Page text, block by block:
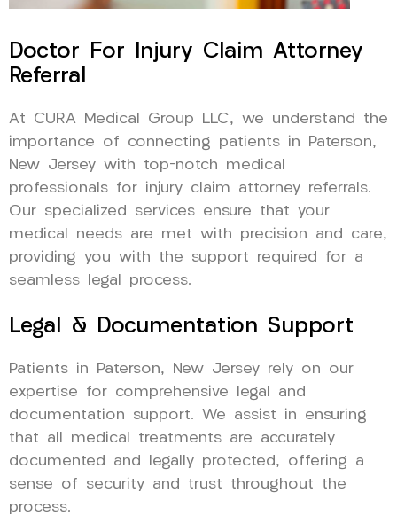
Doctor For Injury Claim Attorney
Referral
At CURA Medical Group LLC, we understand the
importance of connecting patients in Paterson,
New Jersey with top-notch medical
professionals for injury claim attorney referrals.
Our specialized services ensure that your
medical needs are met with precision and care,
providing you with the support required for a
seamless legal process.
Legal & Documentation Support
Patients in Paterson, New Jersey rely on our
expertise for comprehensive legal and
documentation support. We assist in ensuring
that all medical treatments are accurately
documented and legally protected, offering a
sense of security and trust throughout the
process.